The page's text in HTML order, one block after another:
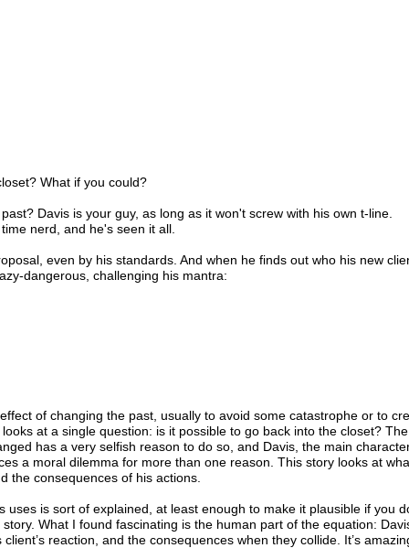
What if you could?
Davis is your guy, as long as it won't screw with his own t-line.
nerd, and he's seen it all.
even by his standards. And when he finds out who his new
dangerous, challenging his mantra:
of changing the past, usually to avoid some catastrophe or to
at a single question: is it possible to go back into the closet? The
has a very selfish reason to do so, and Davis, the main
a moral dilemma for more than one reason. This story looks at
the consequences of his actions.
uses is sort of explained, at least enough to make it plausible if you
What I found fascinating is the human part of the equation:
reaction, and the consequences when they collide. It’s